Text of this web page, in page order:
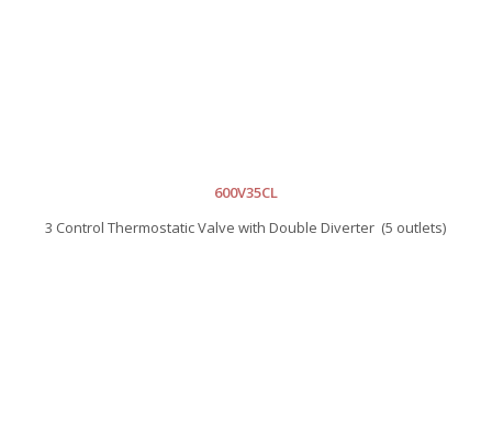
600V35CL
3 Control Thermostatic Valve with Double Diverter (5 outlets)